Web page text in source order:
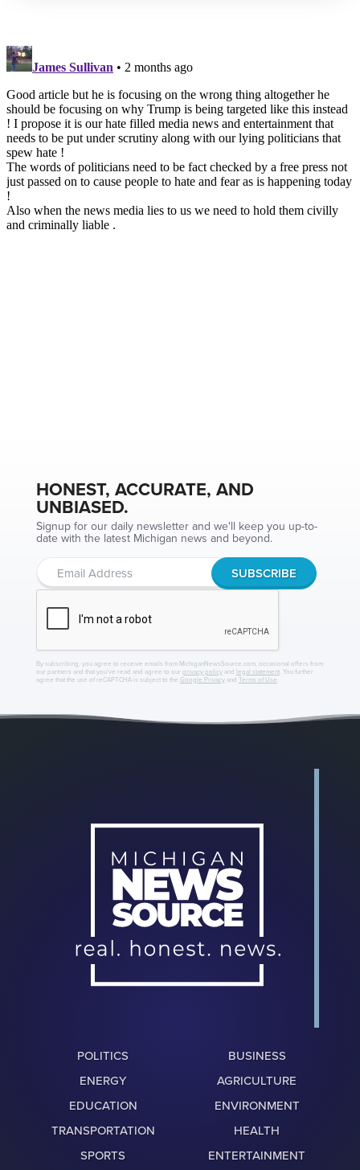
HONEST, ACCURATE, AND
UNBIASED.
Signup for our daily newsletter and we'll keep you up-to-
date with the latest Michigan news and beyond.
By subscribing, you agree to receive emails from MichiganNewsSource.com, occasional offers from
our partners and that you've read and agree to our privacy policyand legal statement. You further
agree that the use of reCAPTCHA is subject to the Google Privacyand Terms of Use
POLITICS
BUSINESS
ENERGY
AGRICULTURE
EDUCATION
ENVIRONMENT
TRANSPORTATION
HEALTH
SPORTS
ENTERTAINMENT